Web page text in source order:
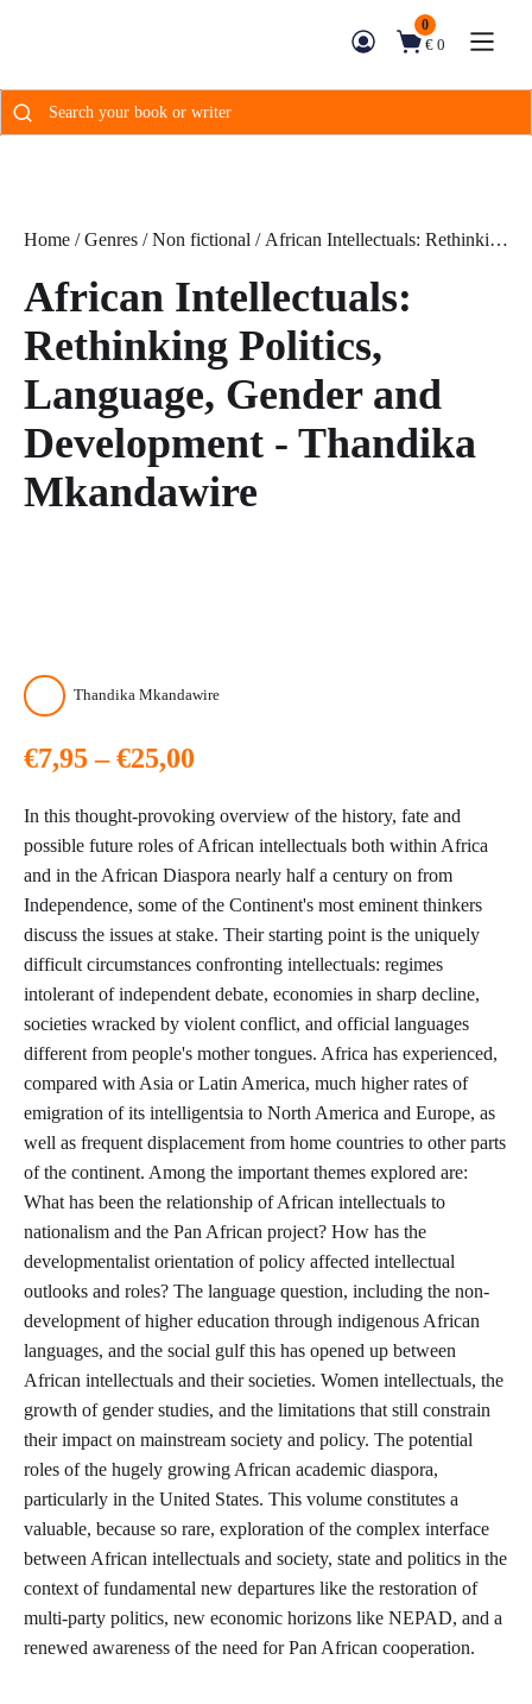
0
€ 0
Search
for:
Home /Genres /Non fictional / African Intellectuals: Rethinking
Mkandawire
African Intellectuals:
Rethinking Politics,
Language, Gender and
Development - Thandika
Mkandawire
Thandika Mkandawire
€7,95 – €25,00
range:
€7,95
through
€25,00
In this thought-provoking overview of the history, fate and
possible future roles of African intellectuals both within Africa
and in the African Diaspora nearly half a century on from
Independence, some of the Continent's most eminent thinkers
discuss the issues at stake. Their starting point is the uniquely
difficult circumstances confronting intellectuals: regimes
intolerant of independent debate, economies in sharp decline,
societies wracked by violent conflict, and official languages
different from people's mother tongues. Africa has experienced,
compared with Asia or Latin America, much higher rates of
emigration of its intelligentsia to North America and Europe, as
well as frequent displacement from home countries to other parts
of the continent. Among the important themes explored are:
What has been the relationship of African intellectuals to
nationalism and the Pan African project? How has the
developmentalist orientation of policy affected intellectual
outlooks and roles? The language question, including the non-
development of higher education through indigenous African
languages, and the social gulf this has opened up between
African intellectuals and their societies. Women intellectuals, the
growth of gender studies, and the limitations that still constrain
their impact on mainstream society and policy. The potential
roles of the hugely growing African academic diaspora,
particularly in the United States. This volume constitutes a
valuable, because so rare, exploration of the complex interface
between African intellectuals and society, state and politics in the
context of fundamental new departures like the restoration of
multi-party politics, new economic horizons like NEPAD, and a
renewed awareness of the need for Pan African cooperation.